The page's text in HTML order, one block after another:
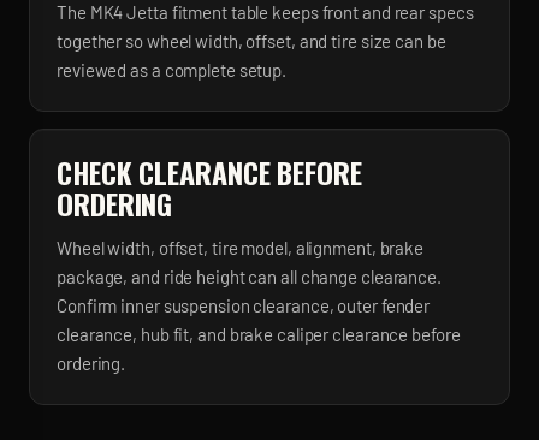
The MK4 Jetta fitment table keeps front and rear specs
together so wheel width, offset, and tire size can be
reviewed as a complete setup.
CHECK CLEARANCE BEFORE
ORDERING
Wheel width, offset, tire model, alignment, brake
package, and ride height can all change clearance.
Confirm inner suspension clearance, outer fender
clearance, hub fit, and brake caliper clearance before
ordering.